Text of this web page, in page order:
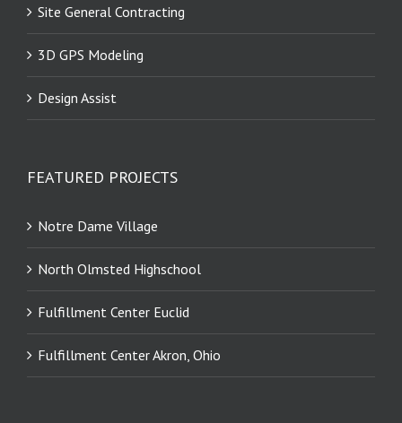
Site General Contracting
3D GPS Modeling
Design Assist
FEATURED PROJECTS
Notre Dame Village
North Olmsted Highschool
Fulfillment Center Euclid
Fulfillment Center Akron, Ohio